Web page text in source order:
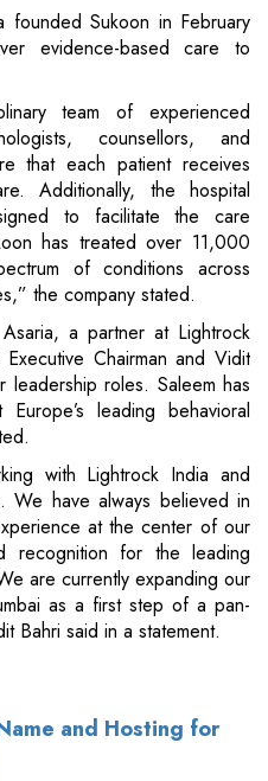
founded Sukoon in February
evidence-based care to
team of experienced
counsellors, and
that each patient receives
Additionally, the hospital
to facilitate the care
has treated over 11,000
of conditions across
the company stated.
a partner at Lightrock
Chairman and Vidit
leadership roles. Saleem has
leading behavioral
with Lightrock India and
We have always believed in
at the center of our
recognition for the leading
are currently expanding our
as a first step of a pan-
Bahri said in a statement.
and Hosting for